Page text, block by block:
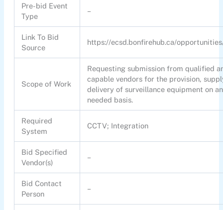
Pre-bid Event
Type
–
Link To Bid
Source
https://ecsd.bonfirehub.ca/
Scope of Work
Requesting submission from qualified
capable vendors for the provision,
delivery of surveillance equipment on
needed basis.
Required
System
CCTV; Integration
Bid Specified
Vendor(s)
–
Bid Contact
Person
–